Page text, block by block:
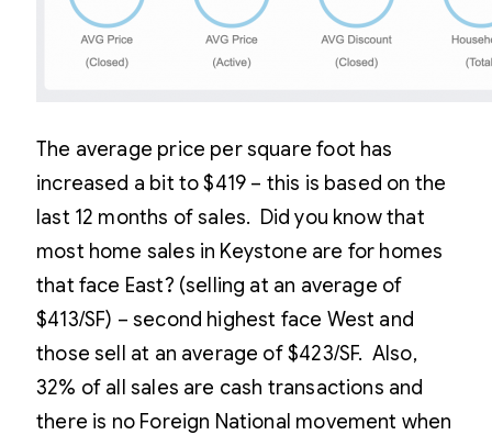
The average price per square foot has
increased a bit to $419 – this is based on the
last 12 months of sales. Did you know that
most home sales in Keystone are for homes
that face East? (selling at an average of
$413/SF) – second highest face West and
those sell at an average of $423/SF. Also,
32% of all sales are cash transactions and
there is no Foreign National movement when